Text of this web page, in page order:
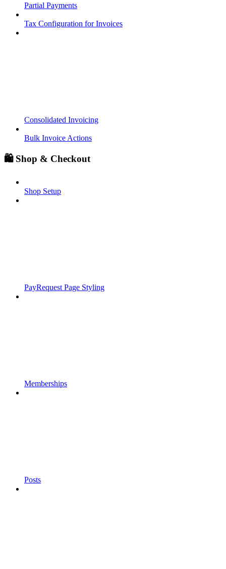
Partial Payments
Tax Configuration for Invoices
Consolidated Invoicing
Bulk Invoice Actions
🛍️ Shop & Checkout
Shop Setup
PayRequest Page Styling
Memberships
Posts